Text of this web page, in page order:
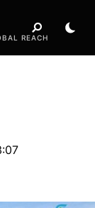
REACH